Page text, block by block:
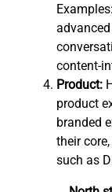
content-
Product:
product
branded
their
such as